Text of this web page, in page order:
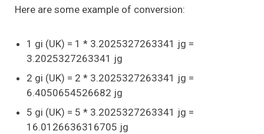
Here are some example of conversion:
1 gi (UK) = 1 * 3.2025327263341 jg =
3.2025327263341 jg
2 gi (UK) = 2 * 3.2025327263341 jg =
6.4050654526682 jg
5 gi (UK) = 5 * 3.2025327263341 jg =
16.0126636316705 jg